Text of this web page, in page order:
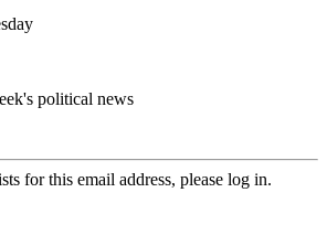
political news
for this email address, please log in.